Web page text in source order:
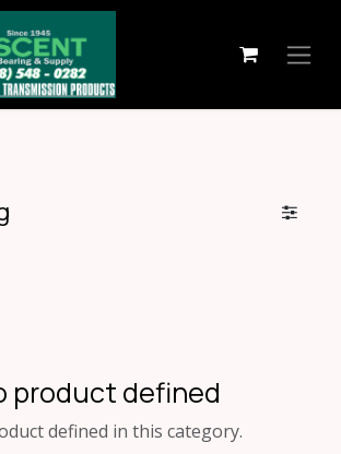
product defined
defined in this category.